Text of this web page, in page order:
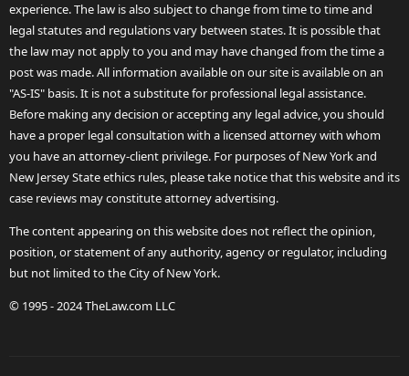
experience. The law is also subject to change from time to time and
legal statutes and regulations vary between states. It is possible that
the law may not apply to you and may have changed from the time a
post was made. All information available on our site is available on an
"AS-IS" basis. It is not a substitute for professional legal assistance.
Before making any decision or accepting any legal advice, you should
have a proper legal consultation with a licensed attorney with whom
you have an attorney-client privilege. For purposes of New York and
New Jersey State ethics rules, please take notice that this website and its
case reviews may constitute attorney advertising.
The content appearing on this website does not reflect the opinion,
position, or statement of any authority, agency or regulator, including
but not limited to the City of New York.
© 1995 - 2024 TheLaw.com LLC